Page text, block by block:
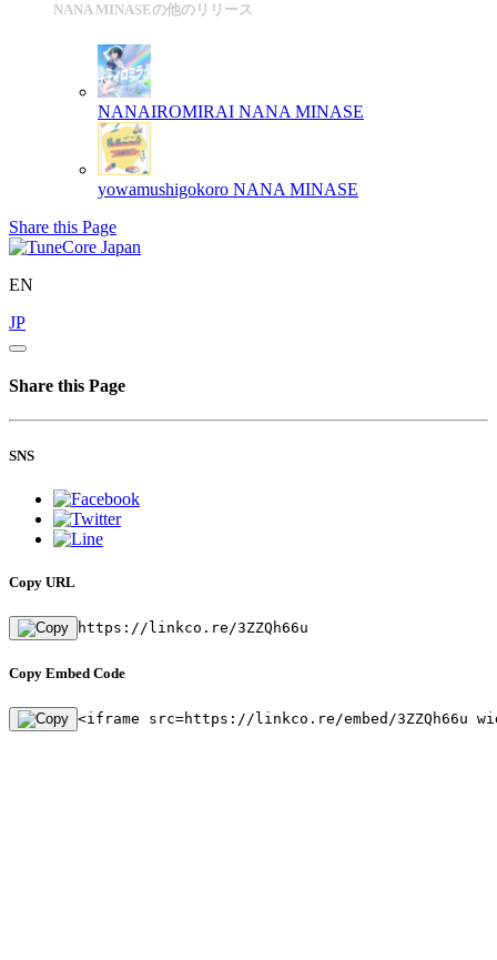
NANA MINASEの他のリリース
NANAIROMIRAI NANA MINASE
yowamushigokoro NANA MINASE
Share this Page
EN
JP
Share this Page
SNS
Copy URL
https://linkco.re/3ZZQh66u
Copy Embed Code
<iframe src=https://linkco.re/embed/3ZZQh66u